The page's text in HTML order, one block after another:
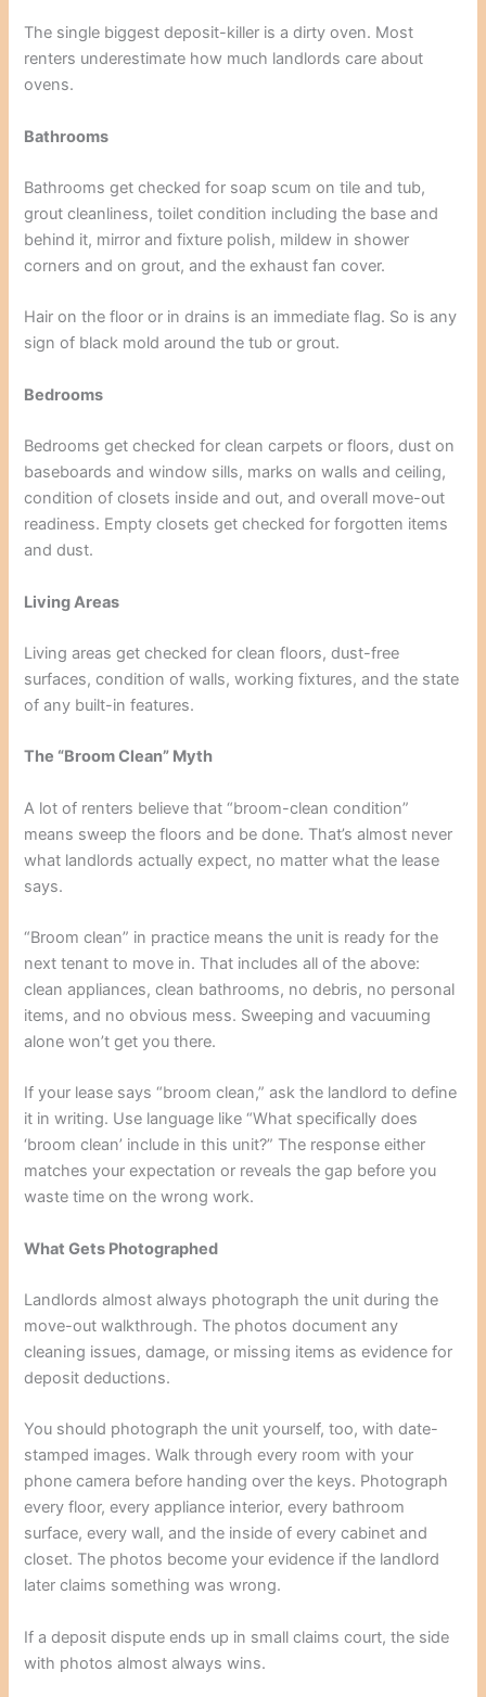
The single biggest deposit-killer is a dirty oven. Most
renters underestimate how much landlords care about
ovens.
Bathrooms
Bathrooms get checked for soap scum on tile and tub,
grout cleanliness, toilet condition including the base and
behind it, mirror and fixture polish, mildew in shower
corners and on grout, and the exhaust fan cover.
Hair on the floor or in drains is an immediate flag. So is any
sign of black mold around the tub or grout.
Bedrooms
Bedrooms get checked for clean carpets or floors, dust on
baseboards and window sills, marks on walls and ceiling,
condition of closets inside and out, and overall move-out
readiness. Empty closets get checked for forgotten items
and dust.
Living Areas
Living areas get checked for clean floors, dust-free
surfaces, condition of walls, working fixtures, and the state
of any built-in features.
The “Broom Clean” Myth
A lot of renters believe that “broom-clean condition”
means sweep the floors and be done. That’s almost never
what landlords actually expect, no matter what the lease
says.
“Broom clean” in practice means the unit is ready for the
next tenant to move in. That includes all of the above:
clean appliances, clean bathrooms, no debris, no personal
items, and no obvious mess. Sweeping and vacuuming
alone won’t get you there.
If your lease says “broom clean,” ask the landlord to define
it in writing. Use language like “What specifically does
‘broom clean’ include in this unit?” The response either
matches your expectation or reveals the gap before you
waste time on the wrong work.
What Gets Photographed
Landlords almost always photograph the unit during the
move-out walkthrough. The photos document any
cleaning issues, damage, or missing items as evidence for
deposit deductions.
You should photograph the unit yourself, too, with date-
stamped images. Walk through every room with your
phone camera before handing over the keys. Photograph
every floor, every appliance interior, every bathroom
surface, every wall, and the inside of every cabinet and
closet. The photos become your evidence if the landlord
later claims something was wrong.
If a deposit dispute ends up in small claims court, the side
with photos almost always wins.